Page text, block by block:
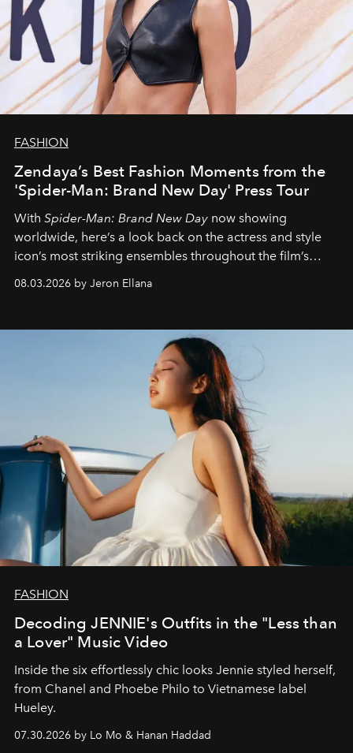
FASHION
Zendaya’s Best Fashion Moments from the
'Spider-Man: Brand New Day' Press Tour
With Spider-Man: Brand New Day now showing
worldwide, here’s a look back on the actress and style
icon’s most striking ensembles throughout the film’s
08.03.2026 by Jeron Ellana
FASHION
Decoding JENNIE's Outfits in the "Less than
a Lover" Music Video
Inside the six effortlessly chic looks Jennie styled herself,
from Chanel and Phoebe Philo to Vietnamese label
Hueley.
07.30.2026 by Lo Mo & Hanan Haddad